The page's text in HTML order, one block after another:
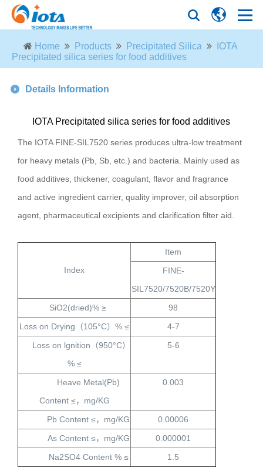
Home Products Precipitated Silica
IOTA
Precipitated silica series for food additives
Details Information
IOTA Precipitated silica series for food additives
The IOTA FINE-SIL7520 series produces ultra-low treatment
for heavy metals (Pb, Sb, etc.) and bacteria. Mainly used as
food additives, thickener, coagulant, flavor and fragrance
and active ingredient carrier, quality improver, oil absorption
agent, pharmaceutical excipients and clarification filter aid.
Index
Item
FINE-
SIL7520/7520B/7520Y
SiO2(dried)% ≥
98
Loss on Drying （105°C） % ≤
4-7
Loss on lgnition （950°C）
% ≤
5-6
Heave Metal(Pb)
Content ≤， mg/KG
0.003
Pb Content ≤， mg/KG
0.00006
As Content ≤， mg/KG
0.000001
Na2SO4 Content % ≤
1.5